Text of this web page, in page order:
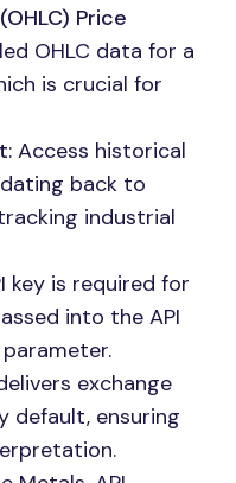
Price
OHLC data for a
is crucial for
: Access historical
back to
industrial
key is required for
into the API
parameter.
exchange
default, ensuring